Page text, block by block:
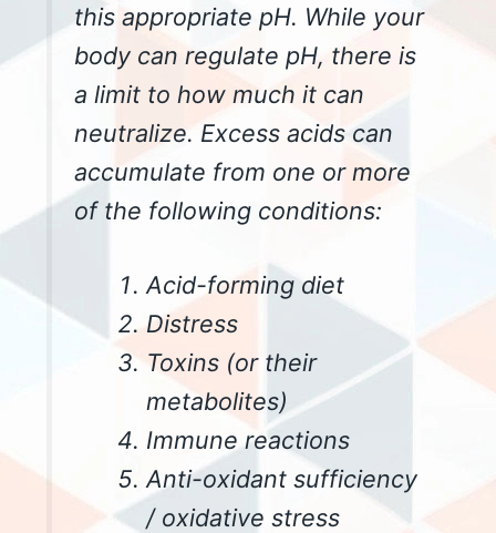
this appropriate pH. While your
body can regulate pH, there is
a limit to how much it can
neutralize. Excess acids can
accumulate from one or more
of the following conditions:
Acid-forming diet
Distress
Toxins (or their
metabolites)
Immune reactions
Anti-oxidant sufficiency
/ oxidative stress